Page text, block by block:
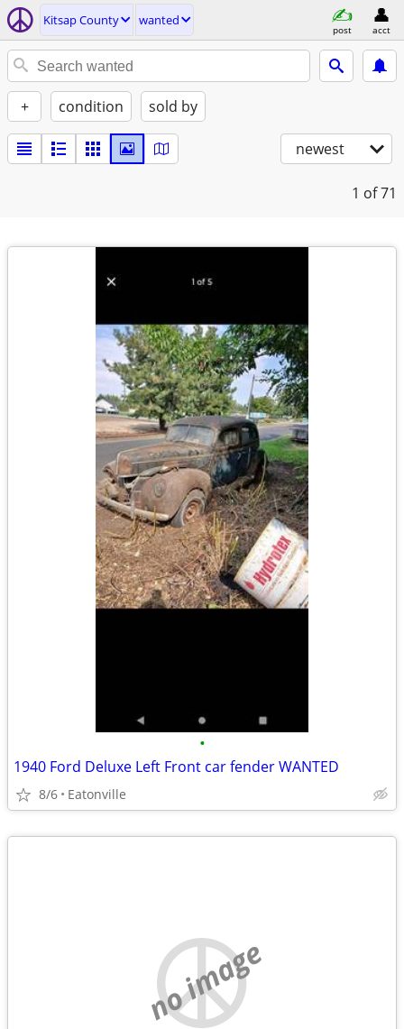
Kitsap County wanted
post acct
+ condition sold by
newest
1 of 71
•
1940 Ford Deluxe Left Front car fender WANTED
8/6 Eatonville
no image